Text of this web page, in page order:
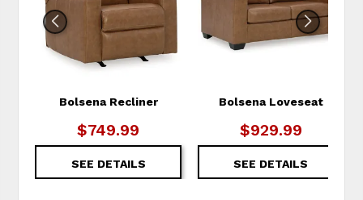
Bolsena Recliner
$749.99
SEE DETAILS
Bolsena Loveseat
$929.99
SEE DETAILS